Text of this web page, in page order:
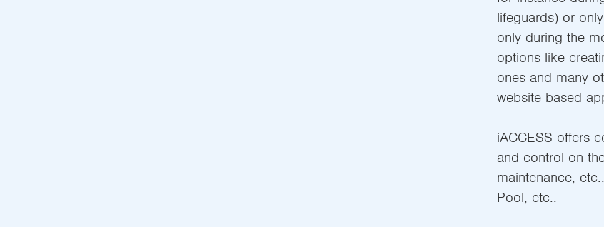
lifeguards) or
only during the
options like
ones and many
website based
iACCESS offers
and control on
maintenance,
Pool, etc..